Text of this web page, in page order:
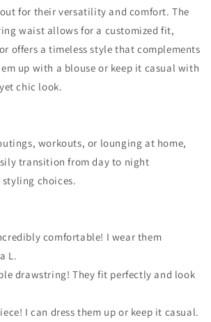
for their versatility and comfort. The
waist allows for a customized fit,
offers a timeless style that complements
up with a blouse or keep it casual with
chic look.
workouts, or lounging at home,
transition from day to night
choices.
comfortable! I wear them
L.
drawstring! They fit perfectly and look
I can dress them up or keep it casual.